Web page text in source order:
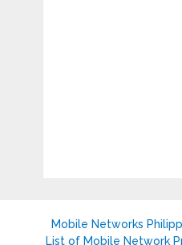
Mobile Networks
List of Mobile Network